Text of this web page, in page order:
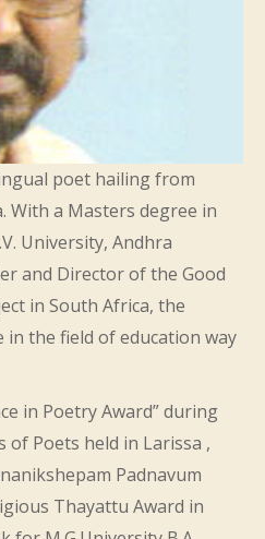
poet hailing from
With a Masters degree in
University, Andhra
and Director of the Good
in South Africa, the
in the field of education way
in Poetry Award” during
of Poets held in Larissa ,
Padnavum
Thayattu Award in